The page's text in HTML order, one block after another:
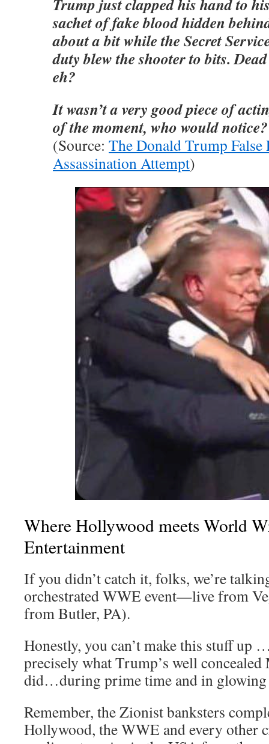
Trump just clapped his hand to
sachet of fake blood hidden
about a bit while the Secret
duty blew the shooter to bits.
eh?
It wasn’t a very good piece of
of the moment, who would notice?
(Source: The Donald Trump False
Assassination Attempt)
Where Hollywood meets World
Entertainment
If you didn’t catch it, folks, we’re
orchestrated WWE event—live from
from Butler, PA).
Honestly, you can’t make this stuff
precisely what Trump’s well
did…during prime time and in
Remember, the Zionist banksters
Hollywood, the WWE and every other